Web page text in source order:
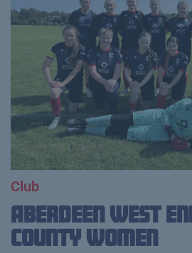
Club
Aberdeen West
County Women